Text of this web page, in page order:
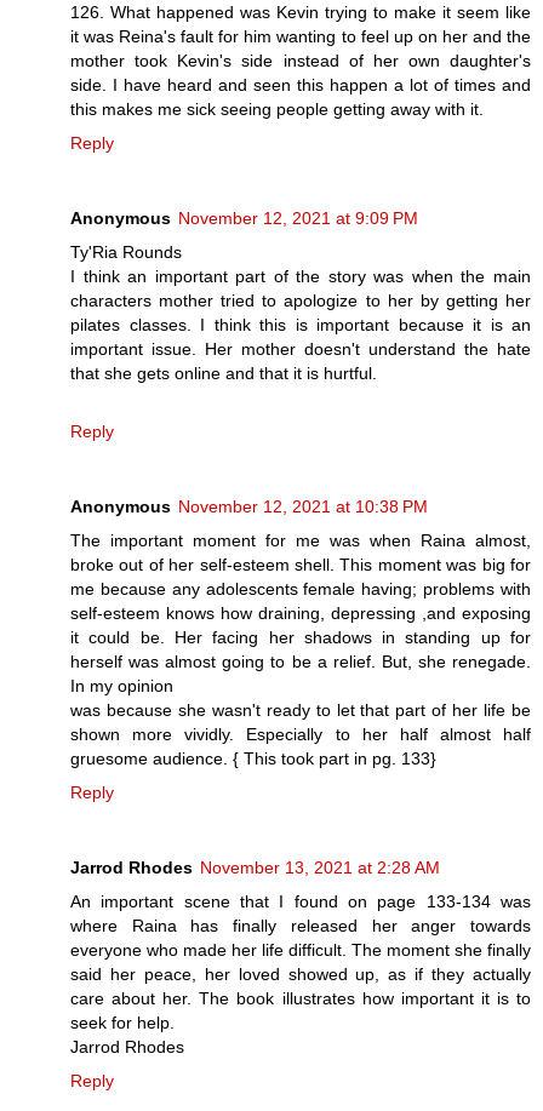
126. What happened was Kevin trying to make it seem like
it was Reina's fault for him wanting to feel up on her and the
mother took Kevin's side instead of her own daughter's
side. I have heard and seen this happen a lot of times and
this makes me sick seeing people getting away with it.
Reply
Anonymous November 12, 2021 at 9:09 PM
Ty'Ria Rounds
I think an important part of the story was when the main
characters mother tried to apologize to her by getting her
pilates classes. I think this is important because it is an
important issue. Her mother doesn't understand the hate
that she gets online and that it is hurtful.
Reply
Anonymous November 12, 2021 at 10:38 PM
The important moment for me was when Raina almost,
broke out of her self-esteem shell. This moment was big for
me because any adolescents female having; problems with
self-esteem knows how draining, depressing ,and exposing
it could be. Her facing her shadows in standing up for
herself was almost going to be a relief. But, she renegade.
In my opinion
was because she wasn't ready to let that part of her life be
shown more vividly. Especially to her half almost half
gruesome audience. { This took part in pg. 133}
Reply
Jarrod Rhodes November 13, 2021 at 2:28 AM
An important scene that I found on page 133-134 was
where Raina has finally released her anger towards
everyone who made her life difficult. The moment she finally
said her peace, her loved showed up, as if they actually
care about her. The book illustrates how important it is to
seek for help.
Jarrod Rhodes
Reply